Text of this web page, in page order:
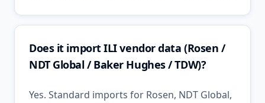
Does it import ILI vendor data (Rosen /
NDT Global / Baker Hughes / TDW)?
Yes. Standard imports for Rosen, NDT Global,